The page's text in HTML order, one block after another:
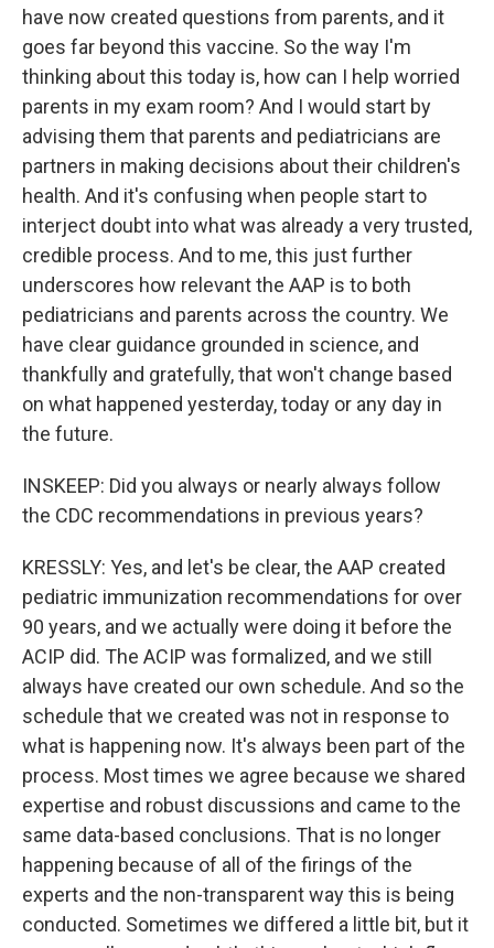
have now created questions from parents, and it
goes far beyond this vaccine. So the way I'm
thinking about this today is, how can I help worried
parents in my exam room? And I would start by
advising them that parents and pediatricians are
partners in making decisions about their children's
health. And it's confusing when people start to
interject doubt into what was already a very trusted,
credible process. And to me, this just further
underscores how relevant the AAP is to both
pediatricians and parents across the country. We
have clear guidance grounded in science, and
thankfully and gratefully, that won't change based
on what happened yesterday, today or any day in
the future.
INSKEEP: Did you always or nearly always follow
the CDC recommendations in previous years?
KRESSLY: Yes, and let's be clear, the AAP created
pediatric immunization recommendations for over
90 years, and we actually were doing it before the
ACIP did. The ACIP was formalized, and we still
always have created our own schedule. And so the
schedule that we created was not in response to
what is happening now. It's always been part of the
process. Most times we agree because we shared
expertise and robust discussions and came to the
same data-based conclusions. That is no longer
happening because of all of the firings of the
experts and the non-transparent way this is being
conducted. Sometimes we differed a little bit, but it